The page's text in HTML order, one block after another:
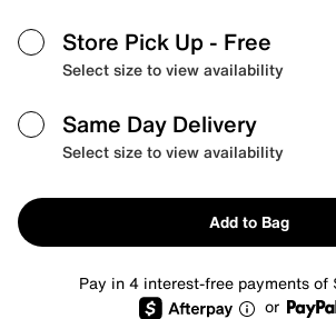
Store Pick Up - Free
Select size to view availability
Same Day Delivery
Select size to view availability
Add to Bag
Pay in 4 interest-free payments of
or